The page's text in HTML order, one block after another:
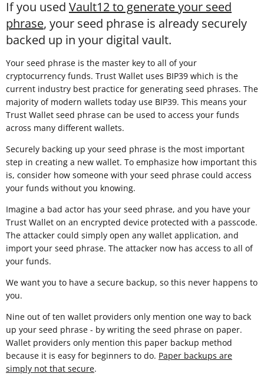
If you used Vault12 to generate your seed
phrase, your seed phrase is already securely
backed up in your digital vault.
Your seed phrase is the master key to all of your
cryptocurrency funds. Trust Wallet uses BIP39 which is the
current industry best practice for generating seed phrases. The
majority of modern wallets today use BIP39. This means your
Trust Wallet seed phrase can be used to access your funds
across many different wallets.
Securely backing up your seed phrase is the most important
step in creating a new wallet. To emphasize how important this
is, consider how someone with your seed phrase could access
your funds without you knowing.
Imagine a bad actor has your seed phrase, and you have your
Trust Wallet on an encrypted device protected with a passcode.
The attacker could simply open any wallet application, and
import your seed phrase. The attacker now has access to all of
your funds.
We want you to have a secure backup, so this never happens to
you.
Nine out of ten wallet providers only mention one way to back
up your seed phrase - by writing the seed phrase on paper.
Wallet providers only mention this paper backup method
because it is easy for beginners to do. Paper backups are
simply not that secure.